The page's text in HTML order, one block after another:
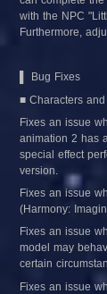
with the NPC
Furthermore,
▌ Bug Fixes
■ Characters
Fixes an issue
animation 2 has
special effect
version.
Fixes an issue
(Harmony:
Fixes an issue
model may
certain
Fixes an issue